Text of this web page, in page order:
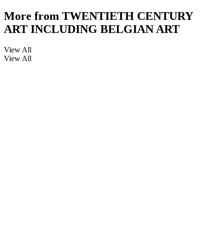
More from TWENTIETH CENTURY
ART INCLUDING BELGIAN ART
View All
View All